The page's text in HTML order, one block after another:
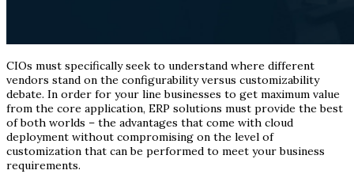
CIOs must specifically seek to understand where different
vendors stand on the configurability versus customizability
debate. In order for your line businesses to get maximum value
from the core application, ERP solutions must provide the best
of both worlds – the advantages that come with cloud
deployment without compromising on the level of
customization that can be performed to meet your business
requirements.